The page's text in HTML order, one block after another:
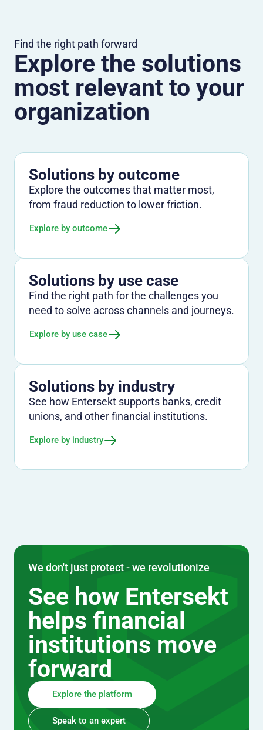
Find the right path forward
Explore the solutions
most relevant to your
organization
Solutions by outcome
Explore the outcomes that matter most,
from fraud reduction to lower friction.
Explore by outcome
Solutions by use case
Find the right path for the challenges you
need to solve across channels and journeys.
Explore by use case
Solutions by industry
See how Entersekt supports banks, credit
unions, and other financial institutions.
Explore by industry
We don't just protect - we revolutionize
See how Entersekt
helps financial
institutions move
forward
Explore the platform
Speak to an expert